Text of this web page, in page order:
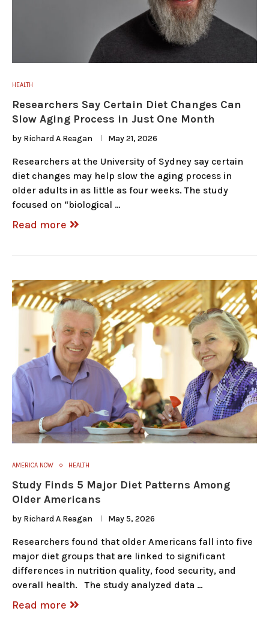
HEALTH
Researchers Say Certain Diet Changes Can
Slow Aging Process in Just One Month
by Richard A Reagan May 21, 2026
Researchers at the University of Sydney say certain
diet changes may help slow the aging process in
older adults in as little as four weeks. The study
focused on “biological …
Read more
AMERICA NOW HEALTH
Study Finds 5 Major Diet Patterns Among
Older Americans
by Richard A Reagan May 5, 2026
Researchers found that older Americans fall into five
major diet groups that are linked to significant
differences in nutrition quality, food security, and
overall health. The study analyzed data …
Read more